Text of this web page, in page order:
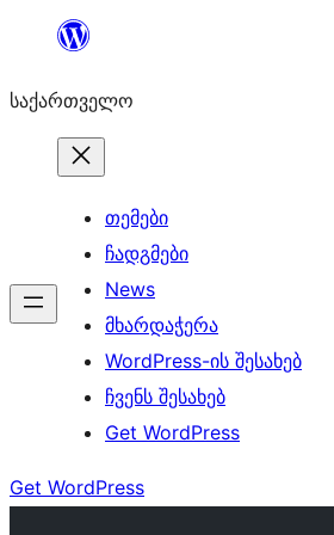
შიგთავსზე
საქართველო
თემები
ჩადგმები
News
მხარდაჭერა
WordPress-ის შესახებ
ჩვენს შესახებ
Get WordPress
Get WordPress